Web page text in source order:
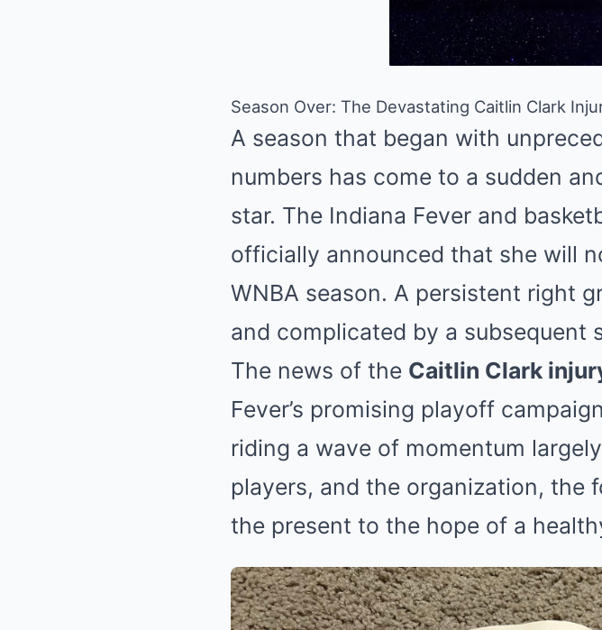
Season Over: The Devastating Caitlin Clark
A season that began with
numbers has come to a sudden
star. The Indiana Fever and
officially announced that she will
WNBA season. A persistent right
and complicated by a subsequent
The news of the Caitlin Clark
Fever’s promising playoff
riding a wave of momentum
players, and the organization,
the present to the hope of a